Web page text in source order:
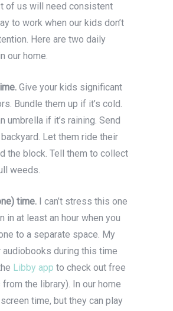
of us will need consistent
to work when our kids don’t
Here are two daily
our home.
Give your kids significant
Bundle them up if it’s cold.
umbrella if it’s raining. Send
Let them ride their
the block. Tell them to collect
weeds.
time. I can’t stress this one
in at least an hour when you
to a separate space. My
during this time
Libby app to check out free
the library). In our home
time, but they can play